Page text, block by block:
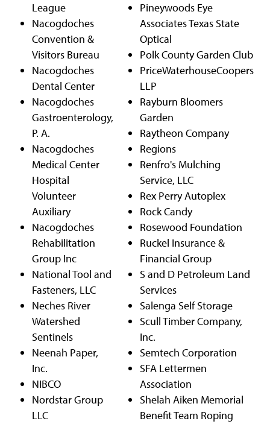
League
Nacogdoches
Convention &
Visitors Bureau
Nacogdoches
Dental Center
Nacogdoches
Gastroenterology,
P. A.
Nacogdoches
Medical Center
Hospital
Volunteer
Auxiliary
Nacogdoches
Rehabilitation
Group Inc
National Tool and
Fasteners, LLC
Neches River
Watershed
Sentinels
Neenah Paper,
Inc.
NIBCO
Nordstar Group
LLC
Pineywoods Eye
Associates Texas State
Optical
Polk County Garden Club
PriceWaterhouseCoopers
LLP
Rayburn Bloomers
Garden
Raytheon Company
Regions
Renfro's Mulching
Service, LLC
Rex Perry Autoplex
Rock Candy
Rosewood Foundation
Ruckel Insurance &
Financial Group
S and D Petroleum Land
Services
Salenga Self Storage
Scull Timber Company,
Inc.
Semtech Corporation
SFA Lettermen
Association
Shelah Aiken Memorial
Benefit Team Roping